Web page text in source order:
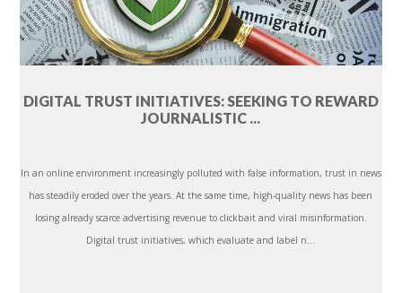
DIGITAL TRUST INITIATIVES: SEEKING TO REWARD
JOURNALISTIC ...
In an online environment increasingly polluted with false information, trust in news
has steadily eroded over the years. At the same time, high-quality news has been
losing already scarce advertising revenue to clickbait and viral misinformation.
Digital trust initiatives, which evaluate and label n...